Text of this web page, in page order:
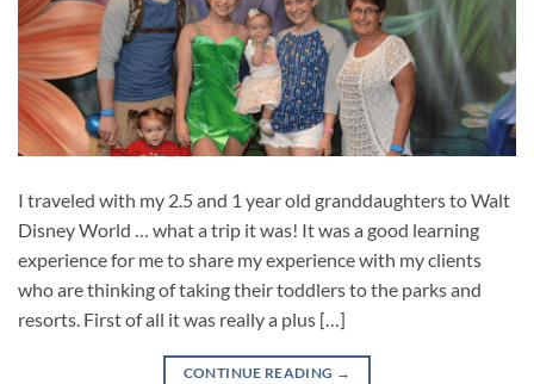
I traveled with my 2.5 and 1 year old granddaughters to Walt
Disney World … what a trip it was! It was a good learning
experience for me to share my experience with my clients
who are thinking of taking their toddlers to the parks and
resorts. First of all it was really a plus […]
CONTINUE READING →